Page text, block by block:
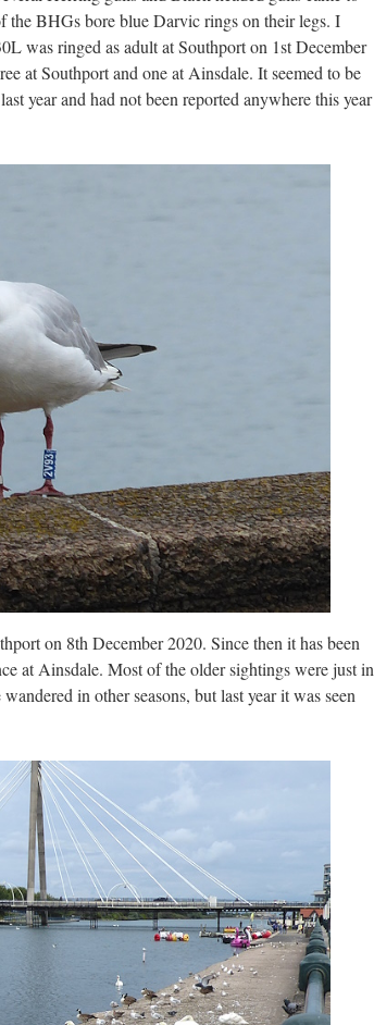
the BHGs bore blue Darvic rings on their legs. I
was ringed as adult at Southport on 1st December
at Southport and one at Ainsdale. It seemed to be
year and had not been reported anywhere this year
on 8th December 2020. Since then it has been
at Ainsdale. Most of the older sightings were just in
in other seasons, but last year it was seen